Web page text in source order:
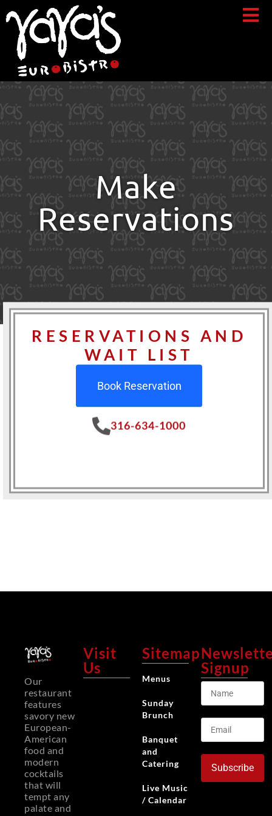
Make
Reservations
RESERVATIONS AND
WAIT LIST
Book Reservation
316-634-1000
Our
restaurant
features
savory new
European-
American
food and
modern
cocktails
that will
tempt any
palate and
Visit
Us
Sitemap
Menus
Sunday
Brunch
Banquet
and
Catering
Live Music
/ Calendar
Signup
Subscribe